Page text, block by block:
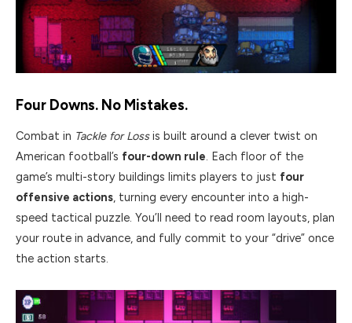
Four Downs. No Mistakes.
Combat in Tackle for Lossis built around a clever twist on
American football’s four-down rule. Each floor of the
game’s multi-story buildings limits players to just four
offensive actions, turning every encounter into a high-
speed tactical puzzle. You’ll need to read room layouts, plan
your route in advance, and fully commit to your “drive” once
the action starts.